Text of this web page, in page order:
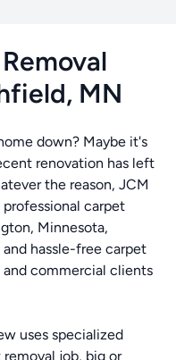
MN
down? Maybe it's
renovation has left
the reason, JCM
professional carpet
Minnesota,
hassle-free carpet
commercial clients
uses specialized
job, big or